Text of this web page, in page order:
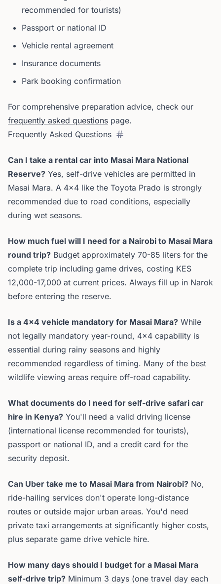
recommended for tourists)
Passport or national ID
Vehicle rental agreement
Insurance documents
Park booking confirmation
For comprehensive preparation advice, check our
frequently asked questions page.
Frequently Asked Questions
Can I take a rental car into Masai Mara National
Reserve? Yes, self-drive vehicles are permitted in
Masai Mara. A 4x4 like the Toyota Prado is strongly
recommended due to road conditions, especially
during wet seasons.
How much fuel will I need for a Nairobi to Masai Mara
round trip? Budget approximately 70-85 liters for the
complete trip including game drives, costing KES
12,000-17,000 at current prices. Always fill up in Narok
before entering the reserve.
Is a 4x4 vehicle mandatory for Masai Mara? While
not legally mandatory year-round, 4x4 capability is
essential during rainy seasons and highly
recommended regardless of timing. Many of the best
wildlife viewing areas require off-road capability.
What documents do I need for self-drive safari car
hire in Kenya? You'll need a valid driving license
(international license recommended for tourists),
passport or national ID, and a credit card for the
security deposit.
Can Uber take me to Masai Mara from Nairobi? No,
ride-hailing services don't operate long-distance
routes or outside major urban areas. You'd need
private taxi arrangements at significantly higher costs,
plus separate game drive vehicle hire.
How many days should I budget for a Masai Mara
self-drive trip? Minimum 3 days (one travel day each